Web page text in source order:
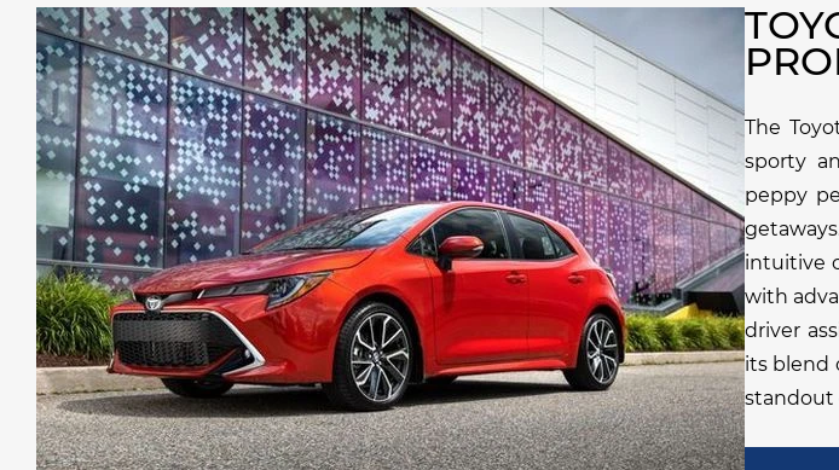
The
sporty
peppy
intuitive
with
driver
its blend
standout